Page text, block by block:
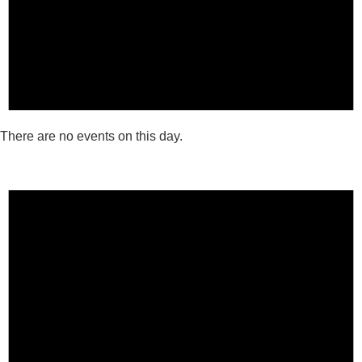
There are no events on this day.